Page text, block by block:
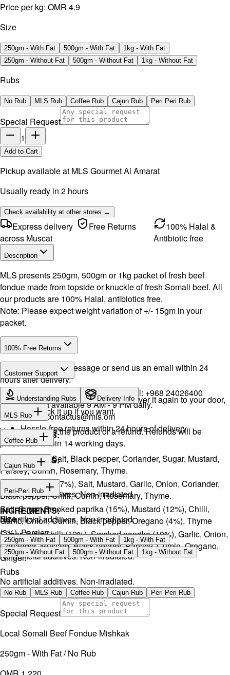
Price per kg: OMR 4.9
Size
250gm - With Fat 500gm - With Fat
1kg - With Fat
250gm - Without Fat
500gm - Without Fat 1kg - Without Fat
Rubs
No Rub MLS Rub Coffee Rub Cajun Rub Peri Peri Rub
Special Request
1
Add to Cart
Pickup available at MLS Gourmet Al Amarat
Usually ready in 2 hours
Check availability at other stores →
Express delivery
across Muscat
Free Returns
100% Halal &
Antibiotic free
Description
MLS presents 250gm, 500gm or 1kg packet of fresh beef
fondue made from topside or knuckle of fresh Somali beef. All
our products are 100% Halal, antibiotics free.
Note: Please expect weight variation of +/- 15gm in your
packet.
100% Free Returns
Drop a WhatsApp message or send us an email within 24
hours after delivery.
We will exchange the product and deliver it again to your door,
or you can pick it up if you want.
You will receive the product or a refund. Refunds will be
processed within 14 working days.
Customer Support
WhatsApp:+968 92423242 · Call: +968 24026400
Support available 9 AM - 9 PM daily.
Email:
contactus@mls.om
Hassle-free returns within 24 hours of delivery.
Understanding Rubs Delivery Info
MLS Rub
INGREDIENTS:
Onion, Garlic, Salt, Black pepper, Coriander, Sugar, Mustard,
Parsley, Cumin, Rosemary, Thyme.
No artificial additives. Non-irradiated
Coffee Rub
INGREDIENTS:
Sugar, Coffee (17%), Salt, Mustard, Garlic, Onion, Coriander,
Black pepper, Chilli, Cumin, Rosemary, Thyme.
No artificial additives. Non-irradiated.
Cajun Rub
INGREDIENTS:
Salt, Sugar, Smoked paprika (15%), Mustard (12%), Chilli,
Garlic, Onion, Cumin, Black pepper, Oregano (4%), Thyme
(3%), Parsley.
No artificial additives. Non-irradiated.
Peri-Peri Rub
INGREDIENTS:
Sugar, Salt, Chilli (12%), Smoked paprika (10%), Garlic, Onion,
Coriander, Mustard, Black pepper, Parsley, Cumin, Oregano,
Ginger.
No artificial additives. Non-irradiated.
Size
250gm - With Fat 500gm - With Fat
1kg - With Fat
250gm - Without Fat
500gm - Without Fat 1kg - Without Fat
Rubs
No Rub MLS Rub Coffee Rub Cajun Rub Peri Peri Rub
Special Request
Local Somali Beef Fondue Mishkak
250gm - With Fat / No Rub